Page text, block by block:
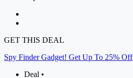
GET THIS DEAL
Spy Finder Gadget! Get Up To 25% Off
Deal •